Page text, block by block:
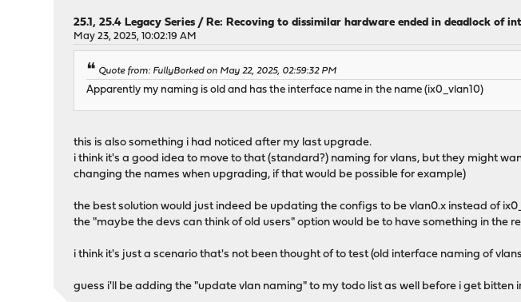
25.1, 25.4 Legacy Series /Re: Recoving to dissimilar hardware ended in deadlock of
May 23, 2025, 10:02:19 AM
Quote from: FullyBorked on May 22, 2025, 02:59:32 PM
Apparently my naming is old and has the interface name in the name (ix0_vlan10)
this is also something i had noticed after my last upgrade.
i think it's a good idea to move to that (standard?) naming for vlans, but they might
changing the names when upgrading, if that would be possible for example)
the best solution would just indeed be updating the configs to be vlan0.x instead of
the "maybe the devs can think of old users" option would be to have something in
i think it's just a scenario that's not been thought of to test (old interface naming of
guess i'll be adding the "update vlan naming" to my todo list as well before i get bitten